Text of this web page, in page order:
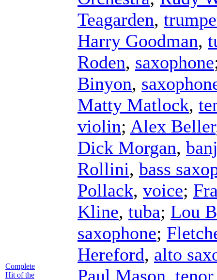
Complete
Hit of the
Teagarden,
Harry Goodman,
Roden, saxophone
Binyon,
Matty Matlock,
violin; Alex Beller
Dick Morgan,
Rollini, bass
Pollack, voice;
Kline, tuba; Lou
saxophone;
Hereford, alto
Paul Mason,